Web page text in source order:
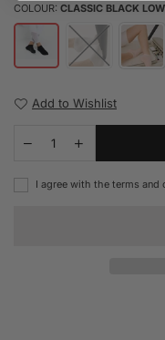
COLOUR: CLASSIC BLACK
Add to Wishlist
I agree with the terms and